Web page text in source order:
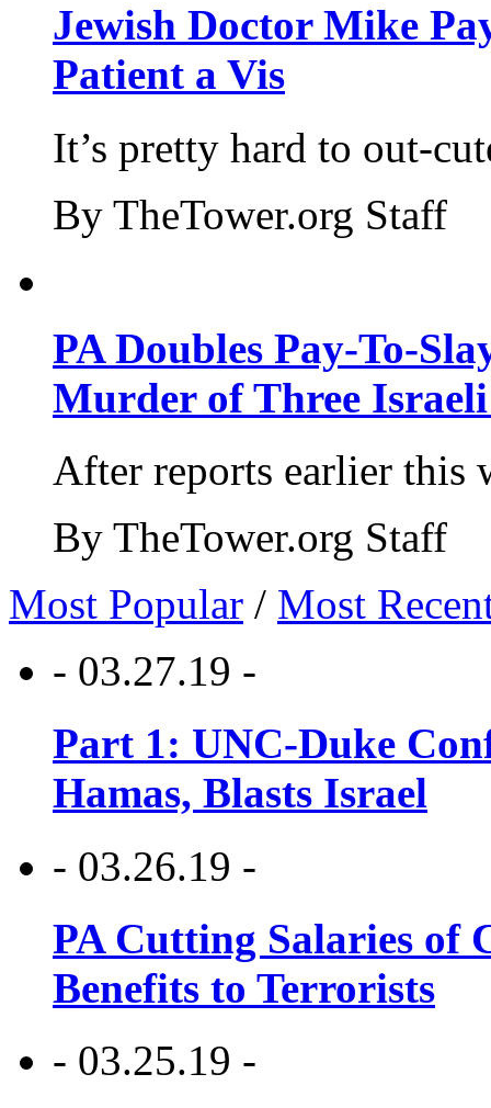
Jewish Doctor Mike
Patient a Vis
It’s pretty hard to out-
By TheTower.org Staff
PA Doubles Pay-To-
Murder of Three Israeli
After reports earlier this
By TheTower.org Staff
Most Popular / Most
- 03.27.19 -
Part 1: UNC-Duke
Hamas, Blasts Israel
- 03.26.19 -
PA Cutting Salaries of
Benefits to Terrorists
- 03.25.19 -